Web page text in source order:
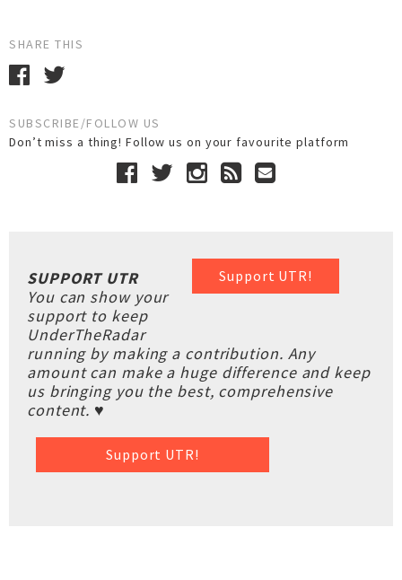
SHARE THIS
SUBSCRIBE/FOLLOW US
Don’t miss a thing! Follow us on your favourite platform
Support UTR!
SUPPORT UTR
You can show your
support to keep
UnderTheRadar
running by making a contribution. Any
amount can make a huge difference and keep
us bringing you the best, comprehensive
content. ♥
Support UTR!